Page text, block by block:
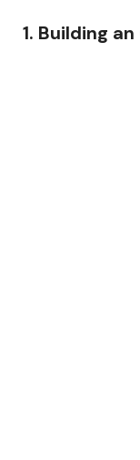
1. Building